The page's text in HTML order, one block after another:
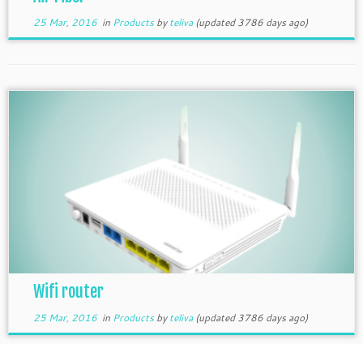
25 Mar, 2016in Productsbyteliva(updated 3786 days ago)
Wifi router
25 Mar, 2016in Productsbyteliva(updated 3786 days ago)